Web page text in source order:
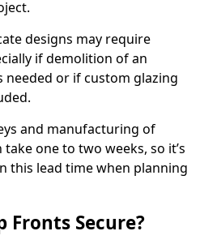
designs may require
if demolition of an
or if custom glazing
and manufacturing of
one to two weeks, so it’s
this lead time when planning
Fronts Secure?